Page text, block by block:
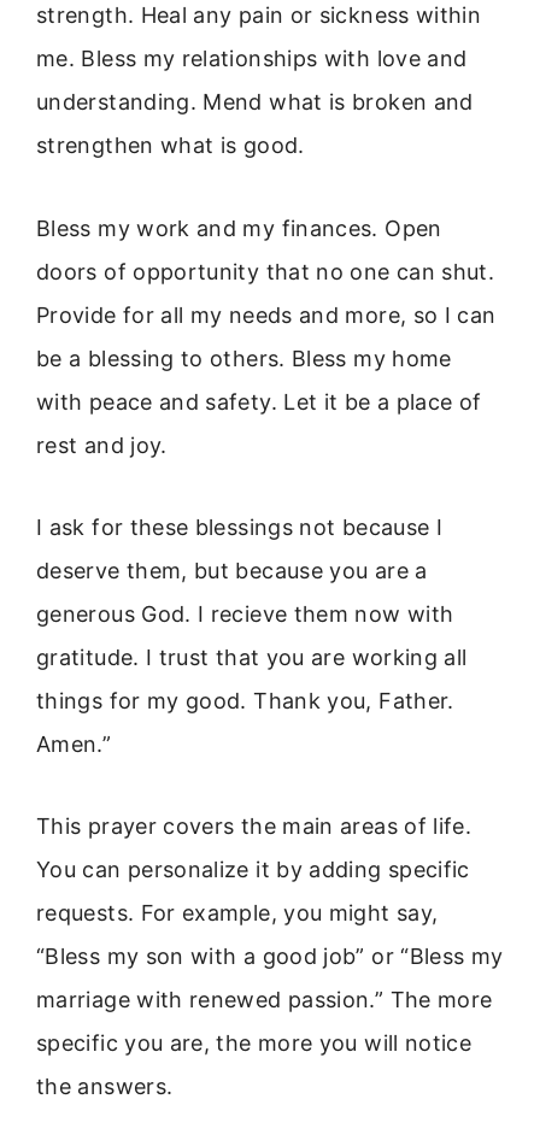
strength. Heal any pain or sickness within
me. Bless my relationships with love and
understanding. Mend what is broken and
strengthen what is good.
Bless my work and my finances. Open
doors of opportunity that no one can shut.
Provide for all my needs and more, so I can
be a blessing to others. Bless my home
with peace and safety. Let it be a place of
rest and joy.
I ask for these blessings not because I
deserve them, but because you are a
generous God. I recieve them now with
gratitude. I trust that you are working all
things for my good. Thank you, Father.
Amen.”
This prayer covers the main areas of life.
You can personalize it by adding specific
requests. For example, you might say,
“Bless my son with a good job” or “Bless my
marriage with renewed passion.” The more
specific you are, the more you will notice
the answers.